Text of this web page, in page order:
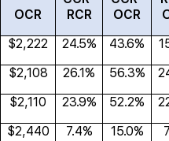
OCR
RCR
OCR
$2,222 24.5% 43.6%
$2,108 26.1% 56.3%
$2,110 23.9% 52.2%
$2,440 7.4% 15.0%